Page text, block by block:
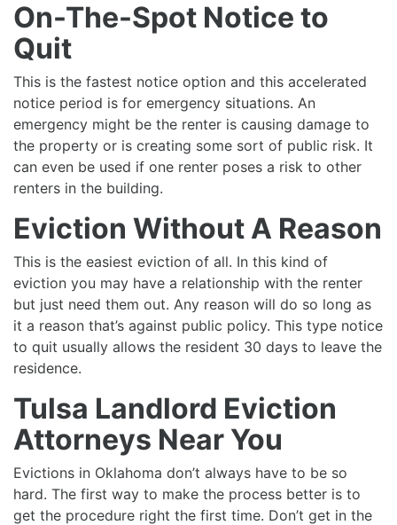
On-The-Spot Notice to
Quit
This is the fastest notice option and this accelerated
notice period is for emergency situations. An
emergency might be the renter is causing damage to
the property or is creating some sort of public risk. It
can even be used if one renter poses a risk to other
renters in the building.
Eviction Without A Reason
This is the easiest eviction of all. In this kind of
eviction you may have a relationship with the renter
but just need them out. Any reason will do so long as
it a reason that’s against public policy. This type notice
to quit usually allows the resident 30 days to leave the
residence.
Tulsa Landlord Eviction
Attorneys Near You
Evictions in Oklahoma don’t always have to be so
hard. The first way to make the process better is to
get the procedure right the first time. Don’t get in the